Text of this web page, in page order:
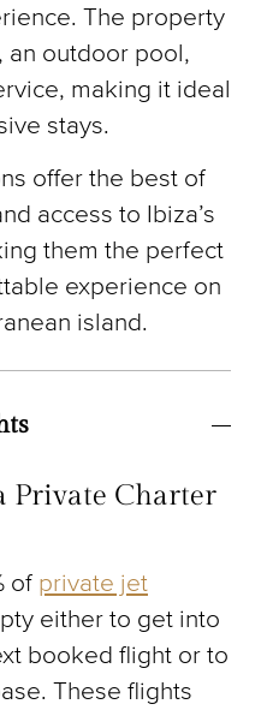
The property
an outdoor pool,
making it ideal
stays.
offer the best of
access to Ibiza’s
them the perfect
experience on
island.
Private Charter
of private jet
either to get into
booked flight or to
These flights